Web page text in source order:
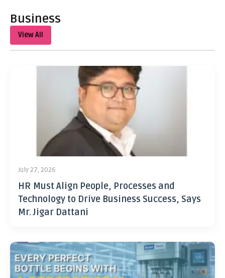
Business
View All
July 27, 2026
HR Must Align People, Processes and
Technology to Drive Business Success, Says
Mr. Jigar Dattani